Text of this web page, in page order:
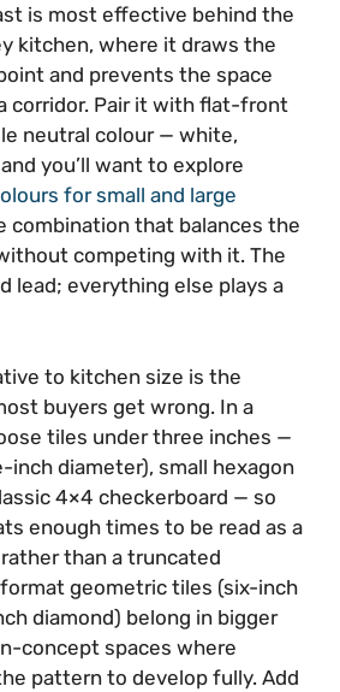
is most effective behind the
kitchen, where it draws the
and prevents the space
corridor. Pair it with flat-front
neutral colour — white,
you’ll want to explore
for small and large
combination that balances the
competing with it. The
lead; everything else plays a
to kitchen size is the
buyers get wrong. In a
tiles under three inches —
inch diameter), small hexagon
4×4 checkerboard — so
enough times to be read as a
than a truncated
geometric tiles (six-inch
diamond) belong in bigger
concept spaces where
pattern to develop fully. Add